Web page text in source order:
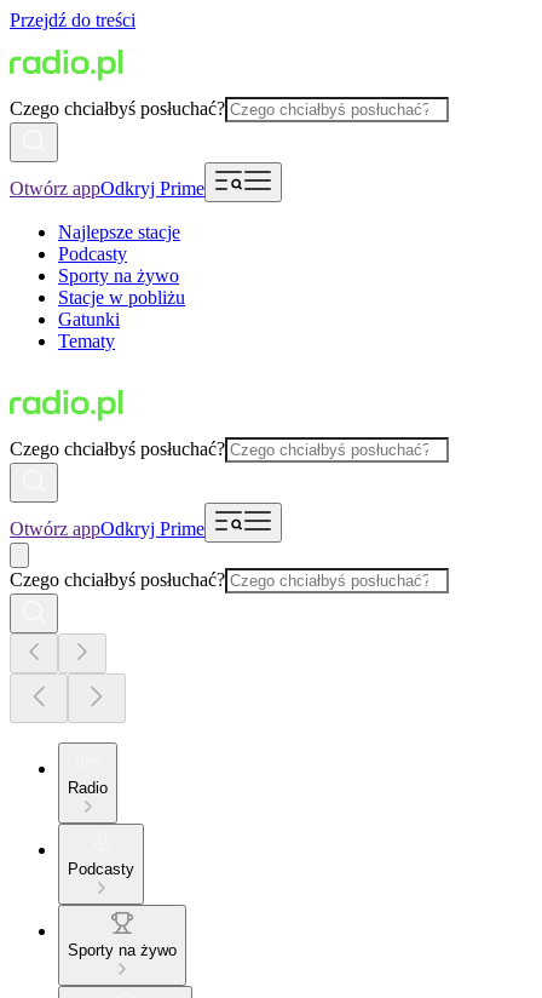
Przejdź do treści
Czego chciałbyś posłuchać?
Otwórz appOdkryj Prime
Najlepsze stacje
Podcasty
Sporty na żywo
Stacje w pobliżu
Gatunki
Tematy
Czego chciałbyś posłuchać?
Otwórz appOdkryj Prime
Czego chciałbyś posłuchać?
Radio
Podcasty
Sporty na żywo